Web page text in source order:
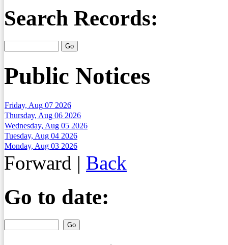
Search Records:
Public Notices
Friday, Aug 07 2026
Thursday, Aug 06 2026
Wednesday, Aug 05 2026
Tuesday, Aug 04 2026
Monday, Aug 03 2026
Forward | Back
Go to date: